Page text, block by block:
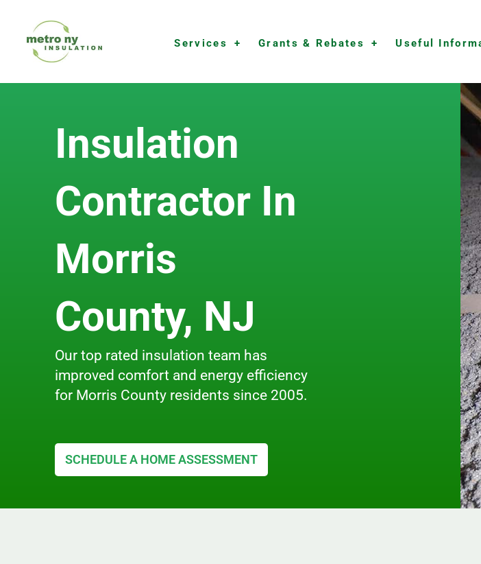
content
Services Grants & Rebates Useful
Insulation
Contractor In
Morris
County, NJ
Our top rated insulation team has
improved comfort and energy efficiency
for Morris County residents since 2005.
SCHEDULE A HOME ASSESSMENT